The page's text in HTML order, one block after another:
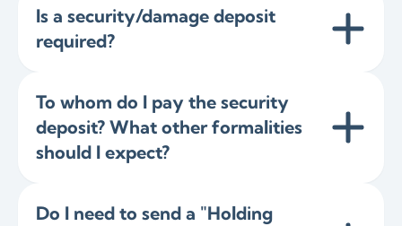
Is a security/damage deposit
required?
To whom do I pay the security
deposit? What other formalities
should I expect?
Do I need to send a "Holding